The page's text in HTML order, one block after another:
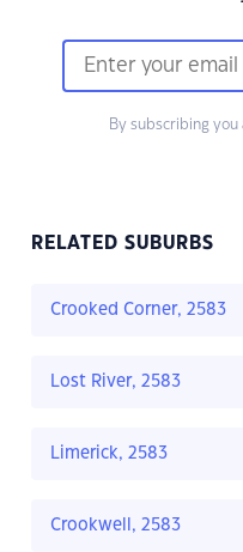
By subscribing
RELATED SUBURBS
Crooked Corner, 2583
Lost River, 2583
Limerick, 2583
Crookwell, 2583